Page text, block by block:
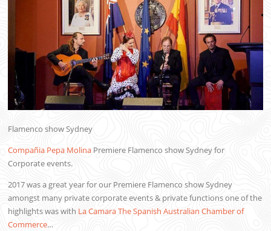
Flamenco show Sydney
Compañia Pepa Molina Premiere Flamenco show Sydney for
Corporate events.
2017 was a great year for our Premiere Flamenco show Sydney
amongst many private corporate events & private functions one of the
highlights was with La Camara The Spanish Australian Chamber of
Commerce…